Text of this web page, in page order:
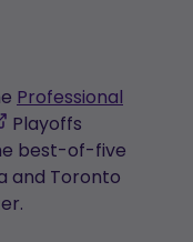
Professional
,
opens
in
a
Playoffs
best-of-five
and Toronto